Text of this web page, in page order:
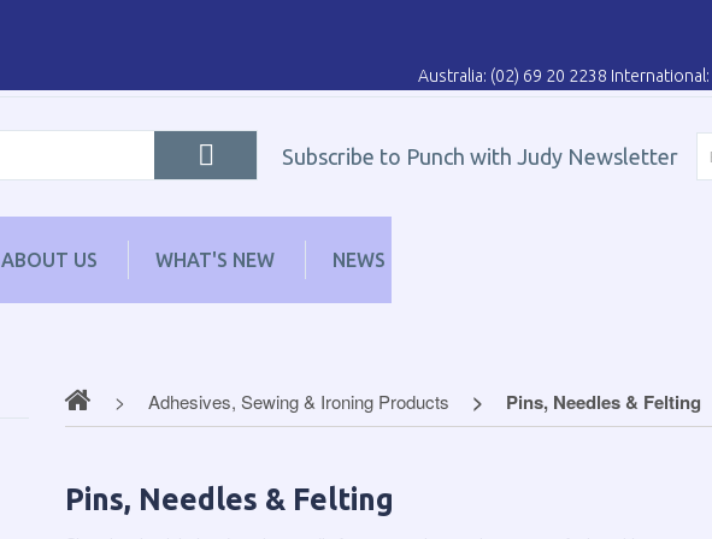
Australia: (02) 69 20 2238
Subscribe to Punch with Judy Newsletter
ABOUT US WHAT'S NEW NEWS
Adhesives, Sewing & Ironing Products Pins, Needles & Felting
Pins, Needles & Felting